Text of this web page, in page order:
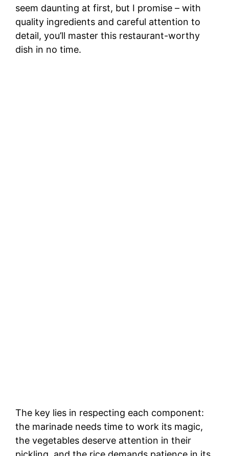
seem daunting at first, but I promise – with
quality ingredients and careful attention to
detail, you’ll master this restaurant-worthy
dish in no time.
The key lies in respecting each component:
the marinade needs time to work its magic,
the vegetables deserve attention in their